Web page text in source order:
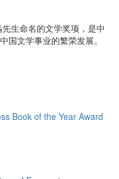
生命名的文学奖项，是中
国文学事业的繁荣发展。
Book of the Year Award